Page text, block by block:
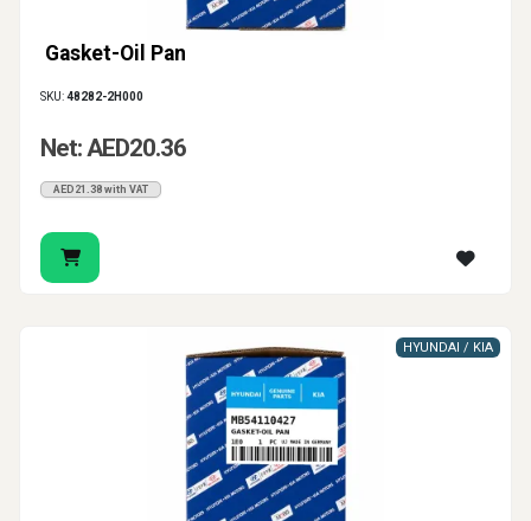
Gasket-Oil Pan
SKU:48282-2H000
Net: AED20.36
AED21.38 with VAT
HYUNDAI / KIA